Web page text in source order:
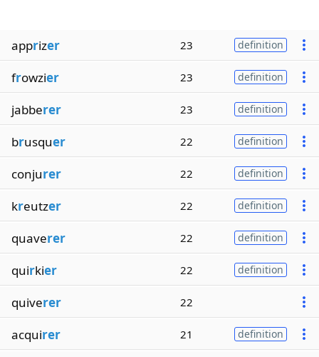
apprizer 23 definition
frowzier 23 definition
jabberer 23 definition
brusquer 22 definition
conjurer 22 definition
kreutzer 22 definition
quaverer 22 definition
quirkier 22 definition
quiverer 22
acquirer 21 definition